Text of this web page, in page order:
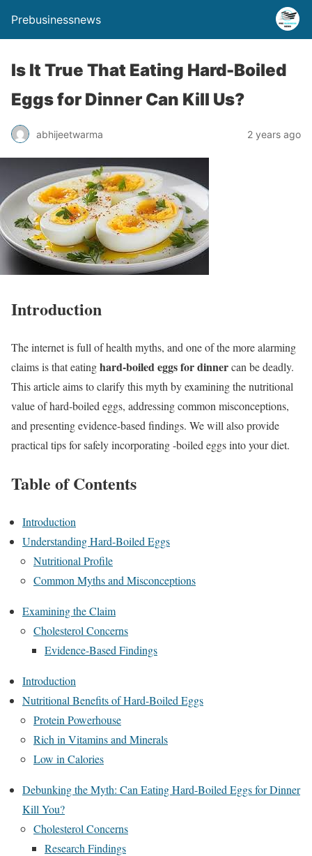
Prebusinessnews
Is It True That Eating Hard-Boiled
Eggs for Dinner Can Kill Us?
abhijeetwarma 2 years ago
Introduction
The internet is full of health myths, and one of the more alarming
claims is that eatinghard-boiled eggs for dinnercan be deadly.
This article aims to clarify this myth by examining the nutritional
value of hard-boiled eggs, addressing common misconceptions,
and presenting evidence-based findings. We will also provide
practical tips for safely incorporating -boiled eggs into your diet.
Table of Contents
Introduction
Understanding Hard-Boiled Eggs
Nutritional Profile
Common Myths and Misconceptions
Examining the Claim
Cholesterol Concerns
Evidence-Based Findings
Introduction
Nutritional Benefits of Hard-Boiled Eggs
Protein Powerhouse
Rich in Vitamins and Minerals
Low in Calories
Debunking the Myth: Can Eating Hard-Boiled Eggs for Dinner
Kill You?
Cholesterol Concerns
Research Findings